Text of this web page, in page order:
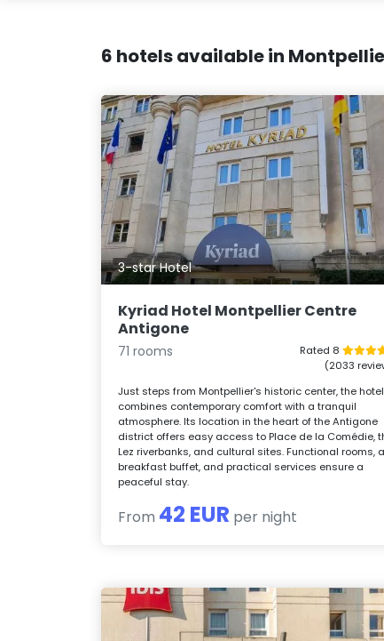
6 hotels available in
3-star Hotel
Kyriad Hotel Montpellier Centre
Antigone
71 rooms
Rated 8
(2033
Just steps from Montpellier's historic center, the hotel
combines contemporary comfort with a tranquil
atmosphere. Its location in the heart of the Antigone
district offers easy access to Place de la Comédie,
Lez riverbanks, and cultural sites. Functional rooms, a
breakfast buffet, and practical services ensure a
peaceful stay.
From 42 EUR per night